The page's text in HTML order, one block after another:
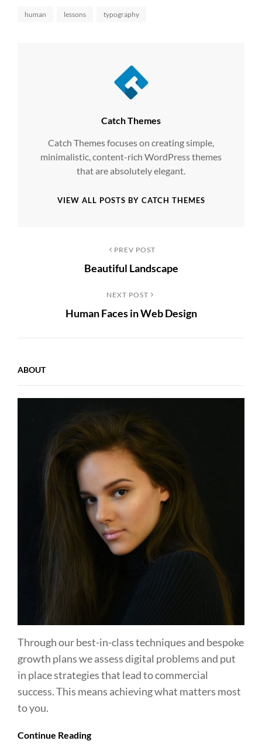
Tags,human lessons typography
Author:
Catch Themes
Catch Themes focuses on creating simple,
minimalistic, content-rich WordPress themes
that are absolutely elegant.
VIEW ALL POSTS BY CATCH THEMES
navigation
PREV POST
Beautiful Landscape
NEXT POST
Human Faces in Web Design
ABOUT
Through our best-in-class techniques and bespoke
growth plans we assess digital problems and put
in place strategies that lead to commercial
success. This means achieving what matters most
to you.
Continue Reading